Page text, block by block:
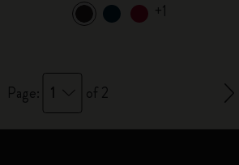
+1
Page: 1 of 2